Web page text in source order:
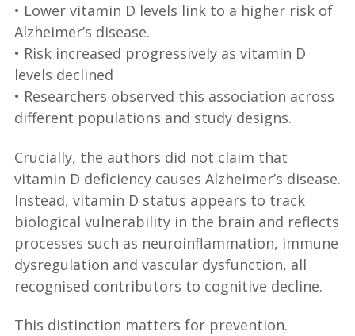
• Lower vitamin D levels link to a higher risk of
Alzheimer’s disease.
• Risk increased progressively as vitamin D
levels declined
• Researchers observed this association across
different populations and study designs.
Crucially, the authors did not claim that
vitamin D deficiency causes Alzheimer’s disease.
Instead, vitamin D status appears to track
biological vulnerability in the brain and reflects
processes such as neuroinflammation, immune
dysregulation and vascular dysfunction, all
recognised contributors to cognitive decline.
This distinction matters for prevention.